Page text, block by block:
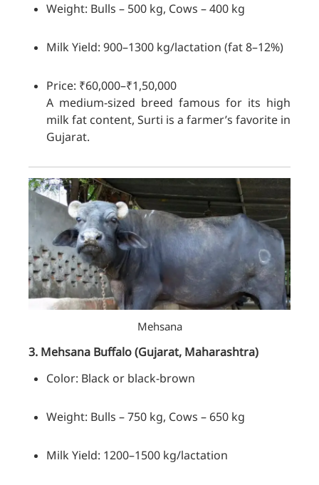
Weight: Bulls – 500 kg, Cows – 400 kg
Milk Yield: 900–1300 kg/lactation (fat 8–12%)
Price: ₹60,000–₹1,50,000
A medium-sized breed famous for its high
milk fat content, Surti is a farmer’s favorite in
Gujarat.
Mehsana
3. Mehsana Buffalo(Gujarat, Maharashtra)
Color: Black or black-brown
Weight: Bulls – 750 kg, Cows – 650 kg
Milk Yield: 1200–1500 kg/lactation